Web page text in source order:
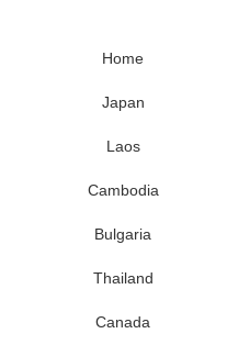
Home
Japan
Laos
Cambodia
Bulgaria
Thailand
Canada